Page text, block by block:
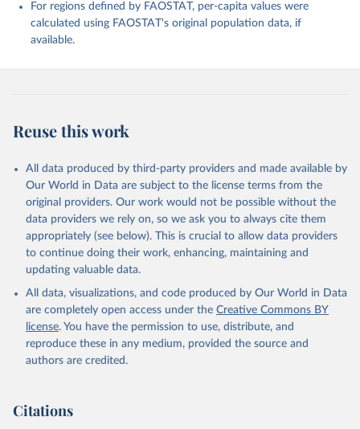
For regions defined by FAOSTAT, per-capita values were
calculated using FAOSTAT's original population data, if
available.
Reuse this work
All data produced by third-party providers and made available by
Our World in Data are subject to the license terms from the
original providers. Our work would not be possible without the
data providers we rely on, so we ask you to always cite them
appropriately (see below). This is crucial to allow data providers
to continue doing their work, enhancing, maintaining and
updating valuable data.
All data, visualizations, and code produced by Our World in Data
are completely open access under the Creative Commons BY
license. You have the permission to use, distribute, and
reproduce these in any medium, provided the source and
authors are credited.
Citations